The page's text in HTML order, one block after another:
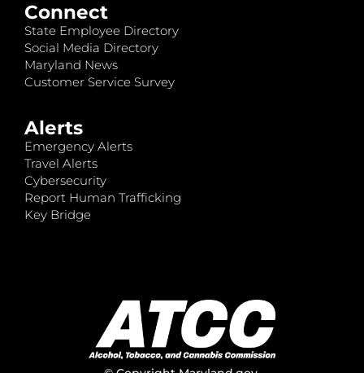
Connect
State Employee Directory
Social Media Directory
Maryland News
Customer Service Survey
Alerts
Emergency Alerts
Travel Alerts
Cybersecurity
Report Human Trafficking
Key Bridge